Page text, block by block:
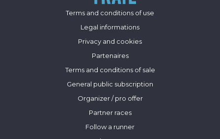
Terms and conditions of use
Legal informations
Privacy and cookies
Partenaires
Terms and conditions of sale
General public subscription
Organizer / pro offer
Partner races
Follow a runner